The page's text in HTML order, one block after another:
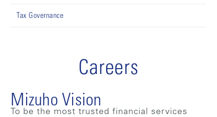
Tax Governance
Careers
Mizuho Vision
To be the most trusted financial services